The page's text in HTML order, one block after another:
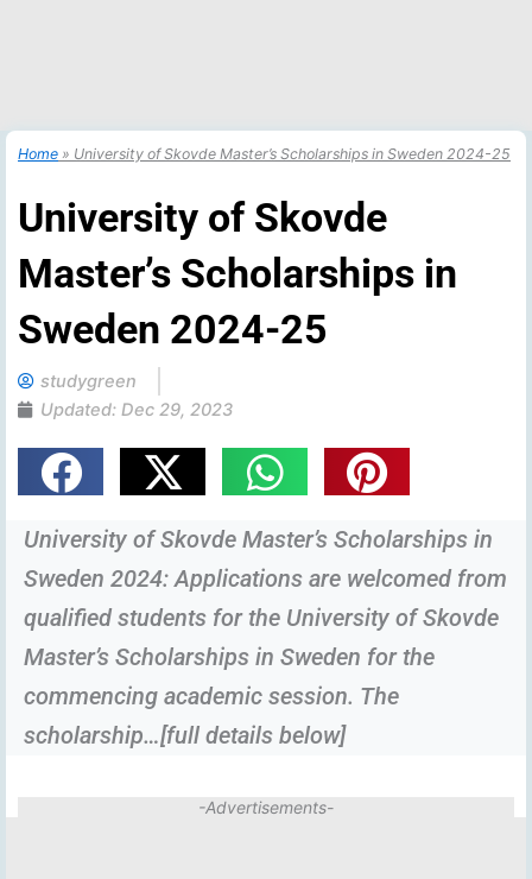
Home » University of Skovde Master’s Scholarships in Sweden 2024-25
University of Skovde
Master’s Scholarships in
Sweden 2024-25
studygreen
Updated: Dec 29, 2023
University of Skovde Master’s Scholarships in
Sweden 2024: Applications are welcomed from
qualified students for the University of Skovde
Master’s Scholarships in Sweden for the
commencing academic session. The
scholarship…[full details below]
-Advertisements-